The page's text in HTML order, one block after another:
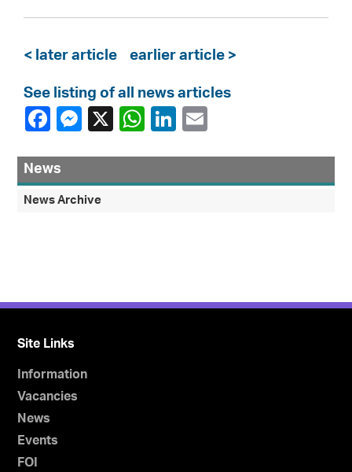
< later article earlier article >
See listing of all news articles
News
News Archive
Site Links
Information
Vacancies
News
Events
FOI